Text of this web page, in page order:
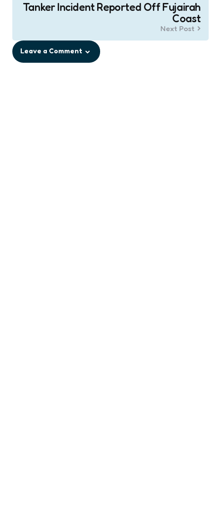
Tanker Incident Reported Off Fujairah
Coast
Next Post
Leave a Comment